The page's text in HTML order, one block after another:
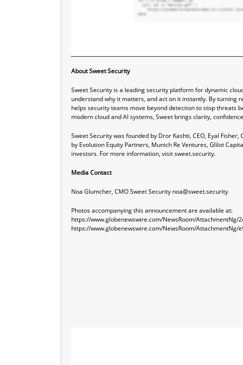
About Sweet Security
Sweet Security is a leading security platform for dynamic
understand why it matters, and act on it instantly. By turning
helps security teams move beyond detection to stop threats
modern cloud and AI systems, Sweet brings clarity,
Sweet Security was founded by Dror Kashti, CEO, Eyal
by Evolution Equity Partners, Munich Re Ventures, Glilot
investors. For more information, visitsweet.security.
Media Contact
Noa Glumcher, CMO Sweet Security noa@sweet.security
Photos accompanying this announcement are available at:
https://www.globenewswire.com/NewsRoom/AttachmentNg/
https://www.globenewswire.com/NewsRoom/AttachmentNg/